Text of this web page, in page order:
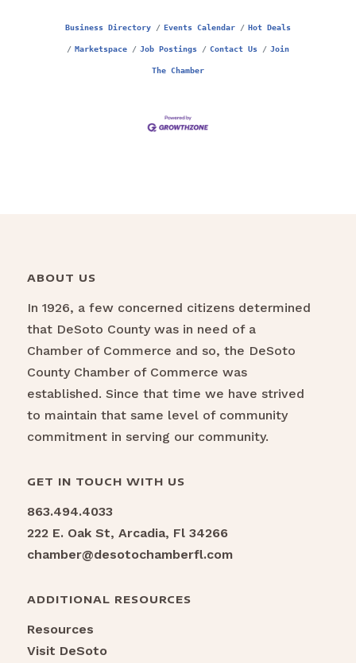
Business Directory Events Calendar Hot Deals
Marketspace Job Postings Contact Us Join
The Chamber
ABOUT US
In 1926, a few concerned citizens determined
that DeSoto County was in need of a
Chamber of Commerce and so, the DeSoto
County Chamber of Commerce was
established. Since that time we have strived
to maintain that same level of community
commitment in serving our community.
GET IN TOUCH WITH US
863.494.4033
222 E. Oak St, Arcadia, Fl 34266
chamber@desotochamberfl.com
ADDITIONAL RESOURCES
Resources
Visit DeSoto